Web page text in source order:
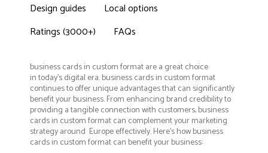
Design guides
Local options
Ratings (3000+)
FAQs
business cards in custom format are a great choice
in today's digital era. business cards in custom format
continues to offer unique advantages that can significantly
benefit your business. From enhancing brand credibility to
providing a tangible connection with customers, business
cards in custom format can complement your marketing
strategy around Europe effectively. Here’s how business
cards in custom format can benefit your business: